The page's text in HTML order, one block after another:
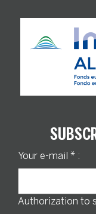
Your e-mail * :
Authorization to